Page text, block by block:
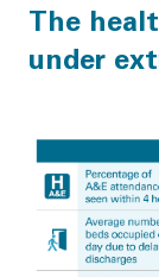
The
under